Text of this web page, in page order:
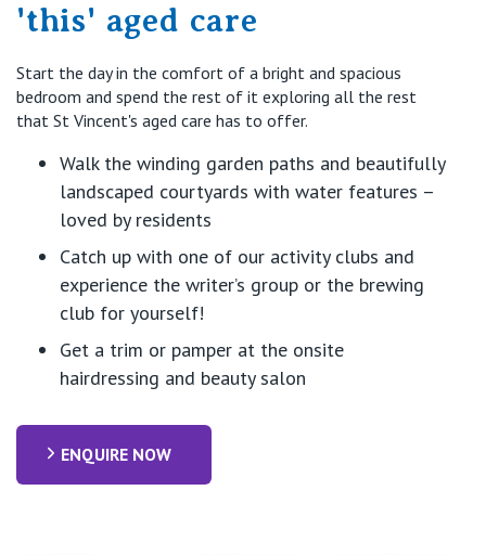
'this' aged care
Start the day in the comfort of a bright and spacious
bedroom and spend the rest of it exploring all the rest
that St Vincent's aged care has to offer.
Walk the winding garden paths and beautifully
landscaped courtyards with water features –
loved by residents
Catch up with one of our activity clubs and
experience the writer’s group or the brewing
club for yourself!
Get a trim or pamper at the onsite
hairdressing and beauty salon
ENQUIRE NOW